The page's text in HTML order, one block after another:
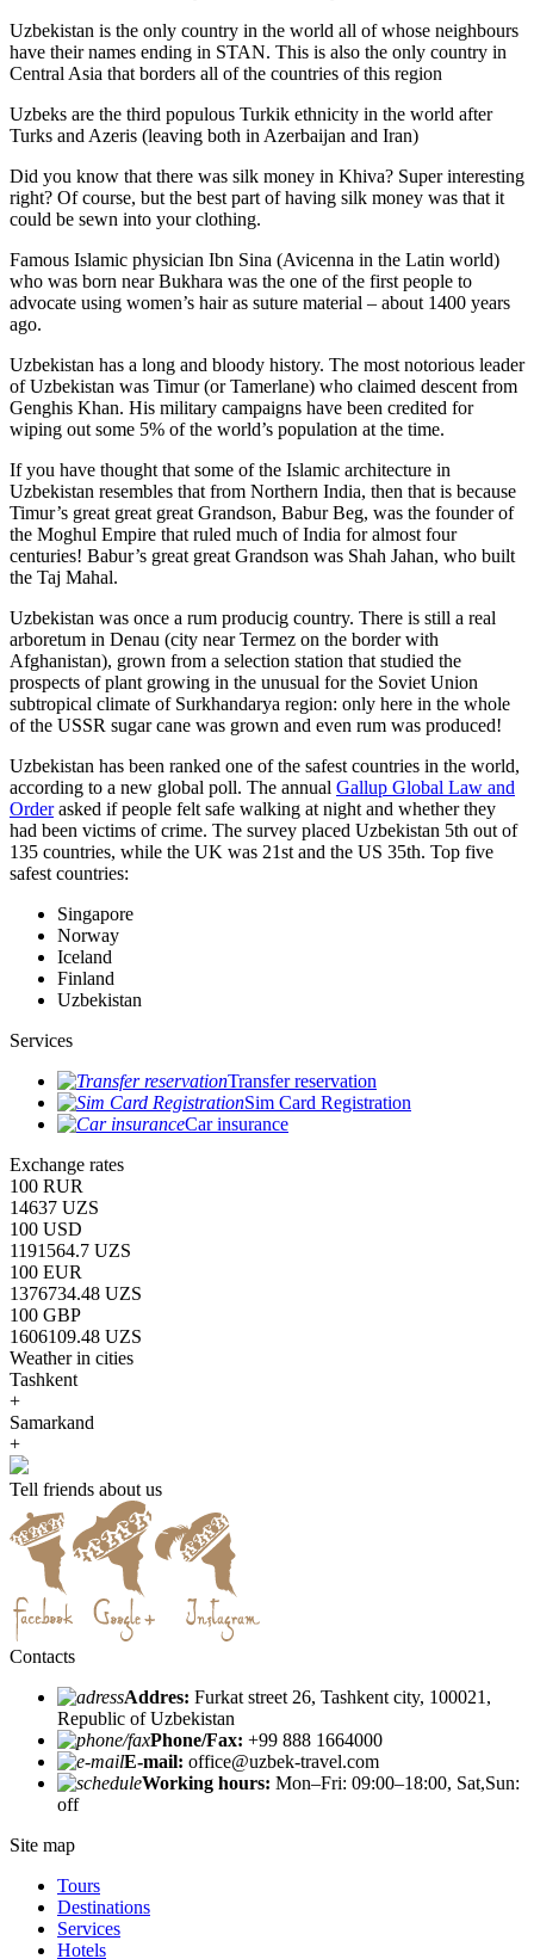
Uzbekistan is the only country in the world all of whose neighbours
have their names ending in STAN. This is also the only country in
Central Asia that borders all of the countries of this region
Uzbeks are the third populous Turkik ethnicity in the world after
Turks and Azeris (leaving both in Azerbaijan and Iran)
Did you know that there was silk money in Khiva? Super interesting
right? Of course, but the best part of having silk money was that it
could be sewn into your clothing.
Famous Islamic physician Ibn Sina (Avicenna in the Latin world)
who was born near Bukhara was the one of the first people to
advocate using women’s hair as suture material – about 1400 years
ago.
Uzbekistan has a long and bloody history. The most notorious leader
of Uzbekistan was Timur (or Tamerlane) who claimed descent from
Genghis Khan. His military campaigns have been credited for
wiping out some 5% of the world’s population at the time.
If you have thought that some of the Islamic architecture in
Uzbekistan resembles that from Northern India, then that is because
Timur’s great great great Grandson, Babur Beg, was the founder of
the Moghul Empire that ruled much of India for almost four
centuries! Babur’s great great Grandson was Shah Jahan, who built
the Taj Mahal.
Uzbekistan was once a rum producig country. There is still a real
arboretum in Denau (city near Termez on the border with
Afghanistan), grown from a selection station that studied the
prospects of plant growing in the unusual for the Soviet Union
subtropical climate of Surkhandarya region: only here in the whole
of the USSR sugar cane was grown and even rum was produced!
Uzbekistan has been ranked one of the safest countries in the world,
according to a new global poll. The annual Gallup Global Law and
Orderasked if people felt safe walking at night and whether they
had been victims of crime. The survey placed Uzbekistan 5th out of
135 countries, while the UK was 21st and the US 35th. Top five
safest countries:
Singapore
Norway
Iceland
Finland
Uzbekistan
Services
Transfer reservation
Sim Card Registration
Car insurance
Exchange rates
100 RUR
14637 UZS
100 USD
1191564.7 UZS
100 EUR
1376734.48 UZS
100 GBP
1606109.48 UZS
Weather in cities
Tashkent
+
Samarkand
+
Tell friends about us
Contacts
Addres: Furkat street 26, Tashkent city, 100021,
Republic of Uzbekistan
Phone/Fax: +99 888 1664000
E-mail: office@uzbek-travel.com
Working hours: Mon–Fri: 09:00–18:00, Sat,Sun:
off
Site map
Tours
Destinations
Services
Hotels